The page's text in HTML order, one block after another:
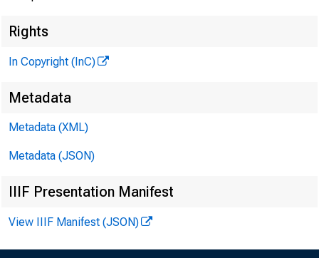
TEXAS,
Rights
In Copyright (InC)
Metadata
Metadata (XML)
Metadata (JSON)
IIIF Presentation Manifest
View IIIF Manifest (JSON)